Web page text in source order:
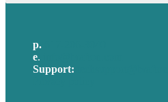
p.
e.
Support: